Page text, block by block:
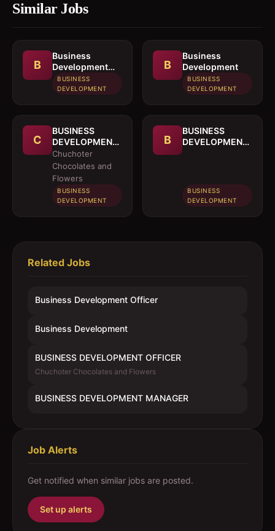
Similar Jobs
B
Business
Development
Officer
BUSINESS
DEVELOPMENT
B
Business
Development
BUSINESS
DEVELOPMENT
C
BUSINESS
DEVELOPMENT
OFFICER
Chuchoter
Chocolates and
Flowers
BUSINESS
DEVELOPMENT
B
BUSINESS
DEVELOPMENT
BUSINESS
DEVELOPMENT
Related Jobs
Business Development Officer
Business Development
BUSINESS DEVELOPMENT OFFICER
Chuchoter Chocolates and Flowers
BUSINESS DEVELOPMENT MANAGER
Job Alerts
Get notified when similar jobs are posted.
Set up alerts